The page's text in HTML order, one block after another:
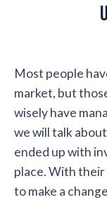
Most people
market, but
wisely have
we will talk
ended up with
place. With
to make a